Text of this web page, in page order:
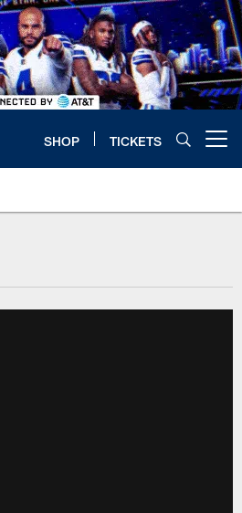
SHOP TICKETS